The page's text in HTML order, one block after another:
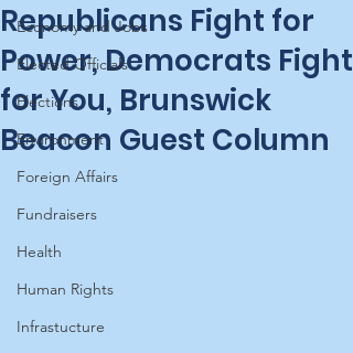
Economy and Jobs
Elected Officials
Elections
Environment
Foreign Affairs
Fundraisers
Health
Human Rights
Infrastucture
Republicans Fight for
Power, Democrats Fight
for You, Brunswick
Beacon Guest Column